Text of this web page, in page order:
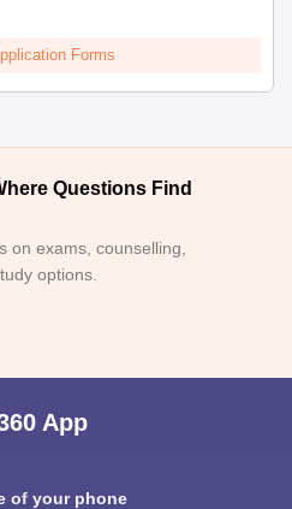
Forms
Questions Find
on exams, counselling,
options.
App
of your phone